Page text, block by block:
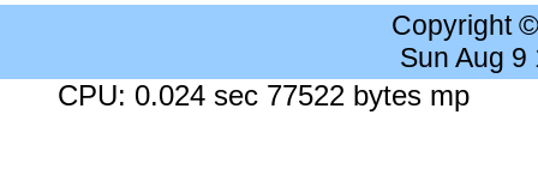
Copyright
Sun Aug 9
CPU: 0.024 sec 77522 bytes mp